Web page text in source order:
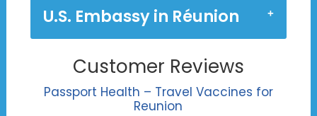
U.S. Embassy in Réunion
Customer Reviews
Passport Health – Travel Vaccines for
Reunion